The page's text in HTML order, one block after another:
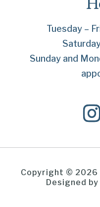
Tuesday –
Sunday and
Copyright © 2026
Designed by